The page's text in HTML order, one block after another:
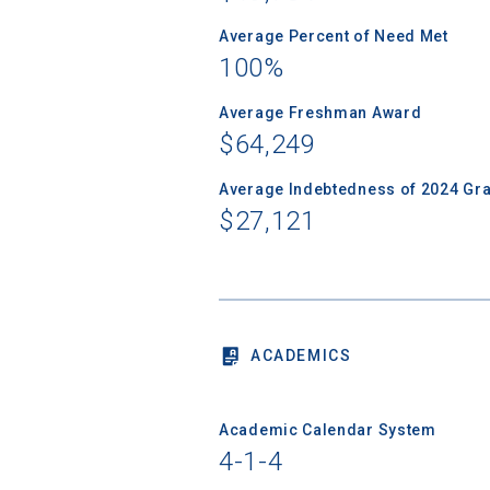
Average Percent of Need Met
100%
Average Freshman Award
$64,249
Average Indebtedness of 2024
$27,121
ACADEMICS
Academic Calendar System
4-1-4